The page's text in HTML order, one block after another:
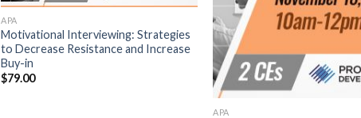
APA
Motivational Interviewing: Strategies
to Decrease Resistance and Increase
Buy-in
$79.00
APA